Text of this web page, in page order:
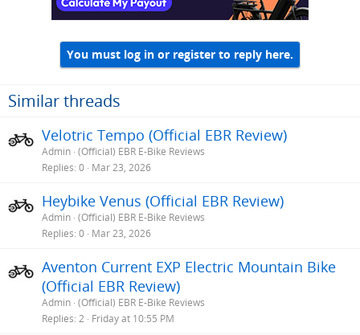
You must log in or register to reply here.
Similar threads
Velotric Tempo (Official EBR Review)
Admin (Official) EBR E-Bike Reviews
Replies 0 Mar 23, 2026
Heybike Venus (Official EBR Review)
Admin (Official) EBR E-Bike Reviews
Replies 0 Mar 23, 2026
Aventon Current EXP Electric Mountain Bike
(Official EBR Review)
Admin (Official) EBR E-Bike Reviews
Replies 2 Friday at 10:55 PM